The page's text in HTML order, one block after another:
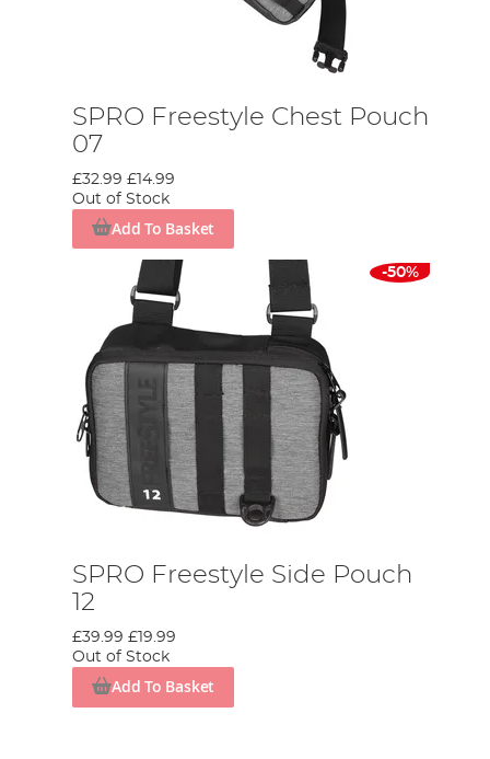
SPRO Freestyle Chest Pouch
07
£32.99 £14.99
Out of Stock
Add To Basket
-50%
SPRO Freestyle Side Pouch
12
£39.99 £19.99
Out of Stock
Add To Basket